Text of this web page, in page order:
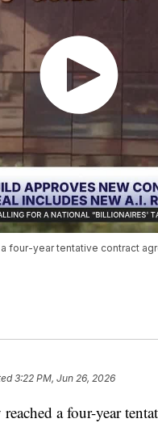
four-year tentative contract
3:22 PM, Jun 26, 2026
a four-year